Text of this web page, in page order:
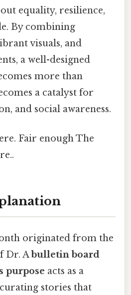
equality, resilience,
By combining
visuals, and
a well-designed
more than
a catalyst for
and social awareness.
Fair enough The
originated from the
Dr. Abulletin board
purpose acts as a
stories that